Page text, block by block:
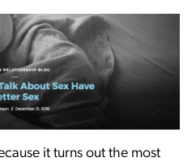
it turns out the most